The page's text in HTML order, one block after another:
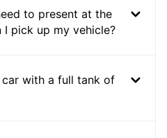
to present at the
I pick up my vehicle?
with a full tank of